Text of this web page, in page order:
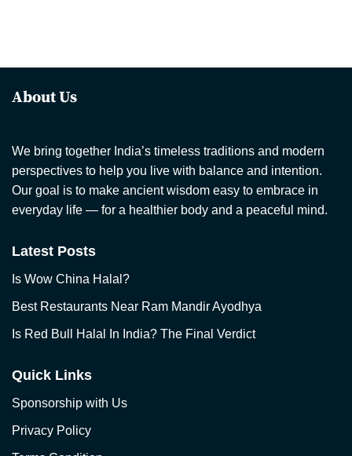
About Us
We bring together India’s timeless traditions and modern
perspectives to help you live with balance and intention.
Our goal is to make ancient wisdom easy to embrace in
everyday life — for a healthier body and a peaceful mind.
Latest Posts
Is Wow China Halal?
Best Restaurants Near Ram Mandir Ayodhya
Is Red Bull Halal In India? The Final Verdict
Quick Links
Sponsorship with Us
Privacy Policy